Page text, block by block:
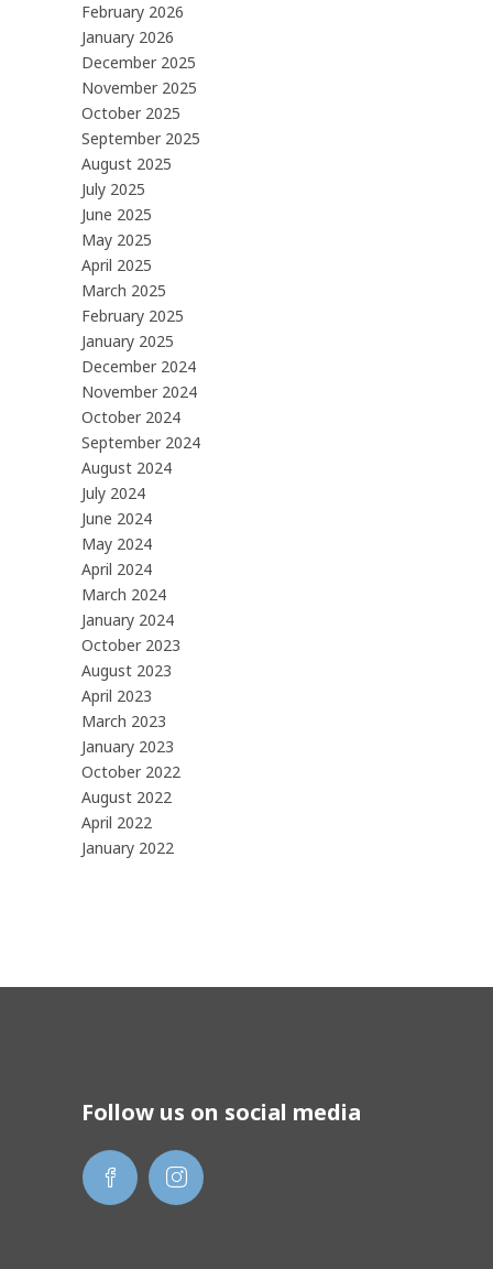
February 2026
January 2026
December 2025
November 2025
October 2025
September 2025
August 2025
July 2025
June 2025
May 2025
April 2025
March 2025
February 2025
January 2025
December 2024
November 2024
October 2024
September 2024
August 2024
July 2024
June 2024
May 2024
April 2024
March 2024
January 2024
October 2023
August 2023
April 2023
March 2023
January 2023
October 2022
August 2022
April 2022
January 2022
Follow us on social media